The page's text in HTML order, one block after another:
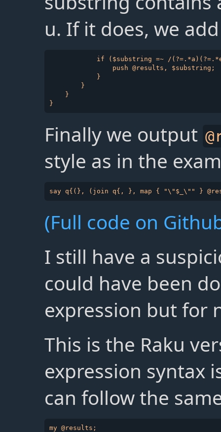
u. If it does, we
if ($substring =~ /
                push @results, $substring;
            }
        }
    }
Finally we output
style as in the
(Full code on
I still have a
could have been
expression but for
This is the Raku
expression syntax
can follow the
my @results;